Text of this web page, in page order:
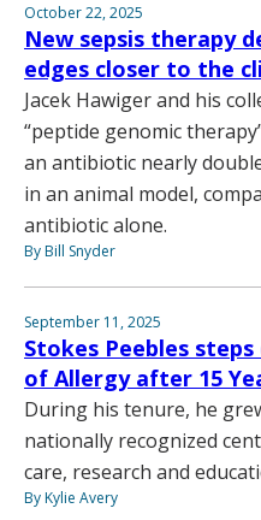
October 22, 2025
New sepsis therapy
edges closer to the
Jacek Hawiger and his
“peptide genomic
an antibiotic nearly
in an animal model,
antibiotic alone.
By Bill Snyder
September 11, 2025
Stokes Peebles
of Allergy after 15
During his tenure, he
nationally recognized
care, research and
By Kylie Avery